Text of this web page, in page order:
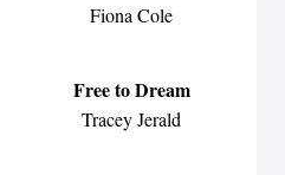
Fiona Cole
Free to Dream
Tracey Jerald